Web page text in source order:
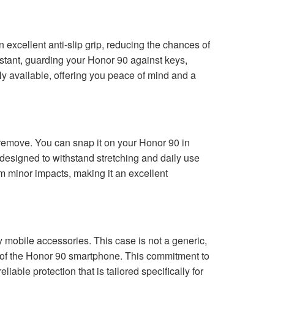
excellent anti-slip grip, reducing the chances of
guarding your Honor 90 against keys,
available, offering you peace of mind and a
You can snap it on your Honor 90 in
to withstand stretching and daily use
minor impacts, making it an excellent
accessories. This case is not a generic,
the Honor 90 smartphone. This commitment to
protection that is tailored specifically for